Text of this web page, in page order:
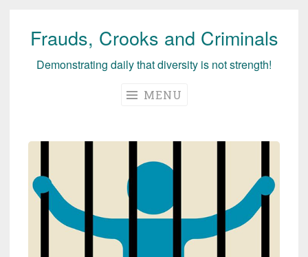
Skip
Frauds, Crooks and Criminals
Demonstrating daily that diversity is not strength!
MENU